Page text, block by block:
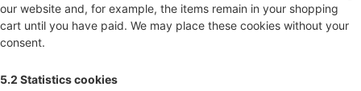
our website and, for example, the items remain in your shopping
cart until you have paid. We may place these cookies without your
consent.
5.2 Statistics cookies